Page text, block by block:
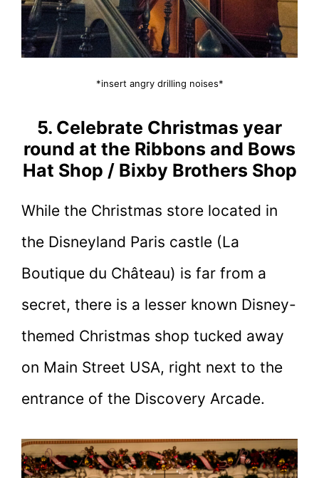
*insert angry drilling noises*
5. Celebrate Christmas year
round at the Ribbons and Bows
Hat Shop / Bixby Brothers Shop
While the Christmas store located in
the Disneyland Paris castle (La
Boutique du Château) is far from a
secret, there is a lesser known Disney-
themed Christmas shop tucked away
on Main Street USA, right next to the
entrance of the Discovery Arcade.